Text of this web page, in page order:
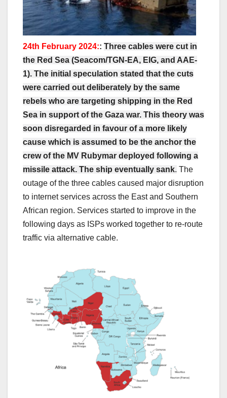
24th February 2024:: Three cables were cut in
the Red Sea (Seacom/TGN-EA, EIG, and AAE-
1). The initial speculation stated that the cuts
were carried out deliberately by the same
rebels who are targeting shipping in the Red
Sea in support of the Gaza war. This theory was
soon disregarded in favour of a more likely
cause which is assumed to be the anchor the
crew of the MV Rubymar deployed following a
missile attack. The ship eventually sank. The
outage of the three cables caused major disruption
to internet services across the East and Southern
African region. Services started to improve in the
following days as ISPs worked together to re-route
traffic via alternative cable.